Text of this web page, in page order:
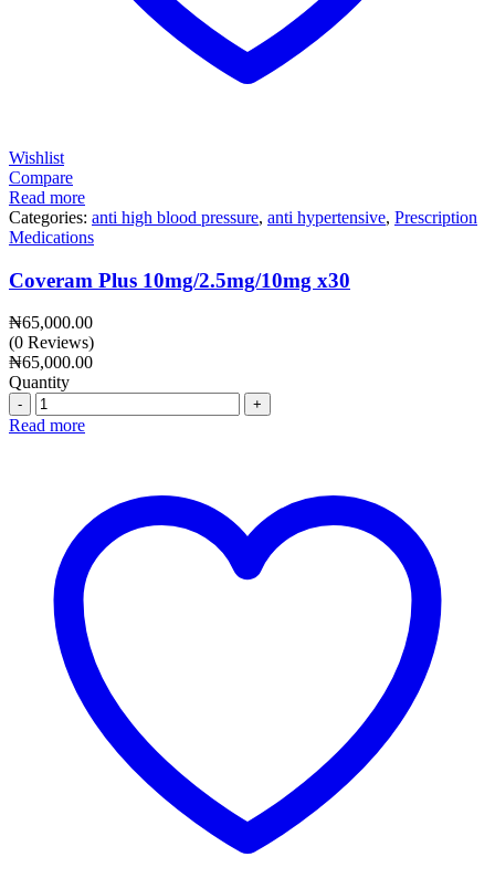
Wishlist
Compare
Read more
Categories: anti high blood pressure, anti hypertensive, Prescription
Medications
Coveram Plus 10mg/2.5mg/10mg x30
₦65,000.00
(0 Reviews)
₦65,000.00
Quantity
Quantity
Read more